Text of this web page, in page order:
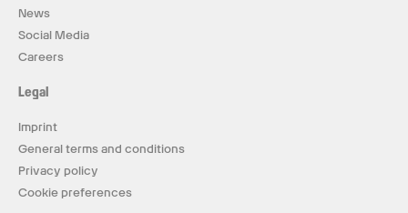
News
Social Media
Careers
Legal
Imprint
General terms and conditions
Privacy policy
Cookie preferences